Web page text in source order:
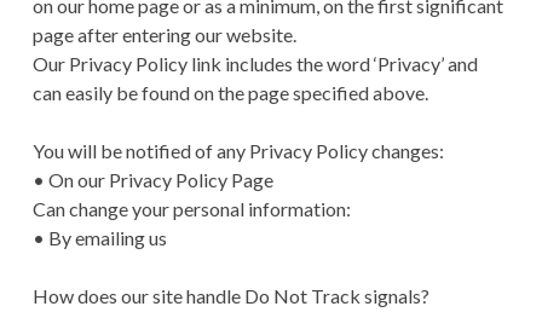
on our home page or as a minimum, on the first significant
page after entering our website.
Our Privacy Policy link includes the word ‘Privacy’ and
can easily be found on the page specified above.
You will be notified of any Privacy Policy changes:
• On our Privacy Policy Page
Can change your personal information:
• By emailing us
How does our site handle Do Not Track signals?